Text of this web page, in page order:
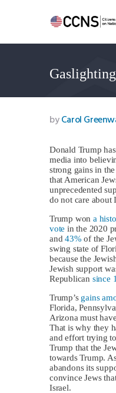
Home
About
Events
Contact
Search
Newsletter
Donate
byCarol
Donald Trump
media into
strong gains in
that American
unprecedented
do not care about
Trump won a
vote in the 2020
and43% of the
swing state of
because the
Jewish support
Republican since
Trump’s gains
Florida,
Arizona must
That is why they
and effort trying
Trump that the
towards Trump.
abandons its
convince Jews
Israel.